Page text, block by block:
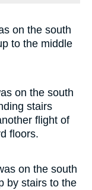
on the south
to the middle
on the south
stairs
flight of
floors.
on the south
by stairs to the